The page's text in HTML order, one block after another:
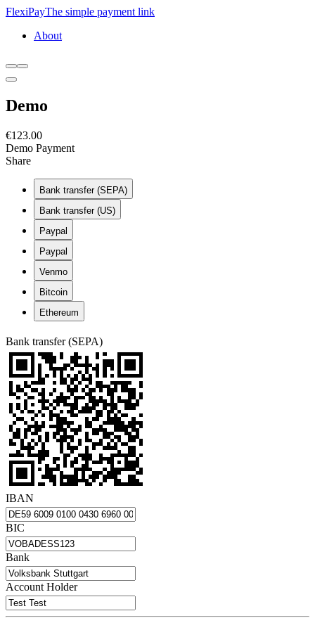
FlexiPayThe simple payment link
About
Demo
€123.00
Demo Payment
Amount
Currency
Purpose
Share
This payment
Bank transfer (SEPA)
Bank transfer (US)
Paypal
Paypal
Venmo
Bitcoin
Ethereum
Bank transfer (SEPA)
IBAN
BIC
Bank
Account Holder